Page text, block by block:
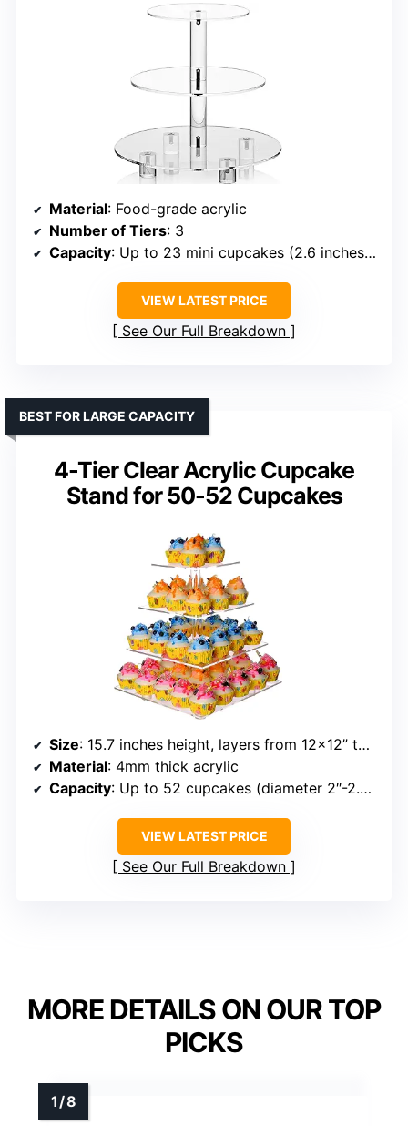
Material: Food-grade acrylic
Number of Tiers: 3
Capacity: Up to 23 mini cupcakes (2.6 inches each)
VIEW LATEST PRICE
See Our Full Breakdown
4-Tier Clear Acrylic Cupcake
Stand for 50-52 Cupcakes
BEST FOR LARGE CAPACITY
Size: 15.7 inches height, layers from 12×12” to 6×6”
Material: 4mm thick acrylic
Capacity: Up to 52 cupcakes (diameter 2″-2.5″)
VIEW LATEST PRICE
See Our Full Breakdown
MORE DETAILS ON OUR TOP
PICKS